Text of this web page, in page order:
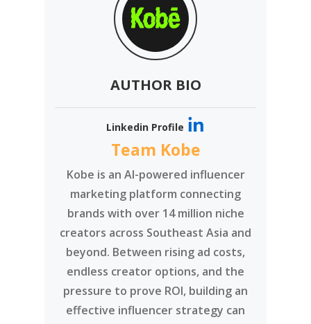
AUTHOR BIO
Linkedin Profile
Team Kobe
Kobe is an AI-powered influencer
marketing platform connecting
brands with over 14 million niche
creators across Southeast Asia and
beyond. Between rising ad costs,
endless creator options, and the
pressure to prove ROI, building an
effective influencer strategy can